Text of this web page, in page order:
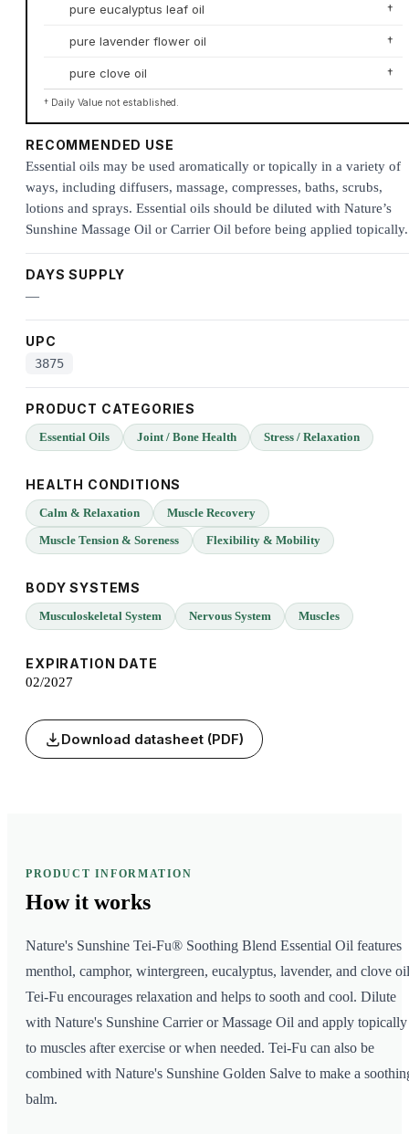
pure eucalyptus leaf oil †
pure lavender flower oil †
pure clove oil †
† Daily Value not established.
RECOMMENDED USE
Essential oils may be used aromatically or topically in a variety of
ways, including diffusers, massage, compresses, baths, scrubs,
lotions and sprays. Essential oils should be diluted with Nature’s
Sunshine Massage Oil or Carrier Oil before being applied topically.
DAYS SUPPLY
—
UPC
3875
PRODUCT CATEGORIES
Essential Oils Joint / Bone Health Stress / Relaxation
HEALTH CONDITIONS
Calm & Relaxation
Muscle Recovery
Muscle Tension & Soreness
Flexibility & Mobility
BODY SYSTEMS
Musculoskeletal System Nervous System Muscles
EXPIRATION DATE
02/2027
Download datasheet (PDF)
PRODUCT INFORMATION
How it works
Nature's Sunshine Tei-Fu® Soothing Blend Essential Oil features
menthol, camphor, wintergreen, eucalyptus, lavender, and clove
Tei-Fu encourages relaxation and helps to sooth and cool. Dilute
with Nature's Sunshine Carrier or Massage Oil and apply topically
to muscles after exercise or when needed. Tei-Fu can also be
combined with Nature's Sunshine Golden Salve to make a
balm.